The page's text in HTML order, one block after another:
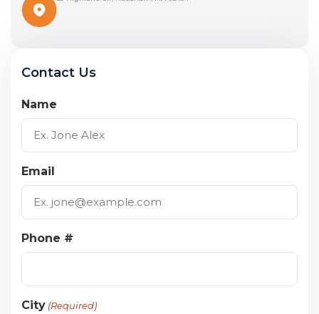
Contact Us
Name
Email
Phone #
City (Required)